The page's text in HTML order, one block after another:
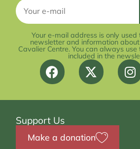
Your e-mail address is only used
newsletter and information
Cavalier Centre. You can always use
included in the
Support Us
Make a donation